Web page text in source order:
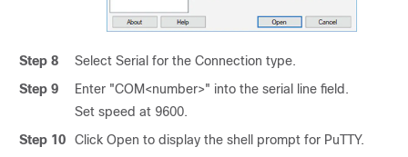
Step 8
Select Serial for the Connection type.
Step 9
Enter "COM<number>" into the serial line field.
Set speed at 9600.
Step 10
Click Open to display the shell prompt for PuTTY.